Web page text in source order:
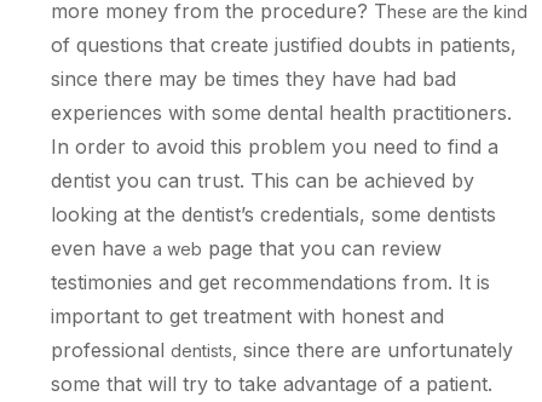
more money from the procedure? These are the kind
of questions that create justified doubts in patients,
since there may be times they have had bad
experiences with some dental health practitioners.
In order to avoid this problem you need to find a
dentist you can trust. This can be achieved by
looking at the dentist’s credentials, some dentists
even have a web page that you can review
testimonies and get recommendations from. It is
important to get treatment with honest and
professional dentists, since there are unfortunately
some that will try to take advantage of a patient.